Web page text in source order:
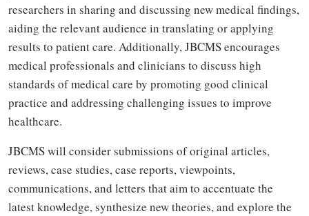
researchers in sharing and discussing new medical findings,
aiding the relevant audience in translating or applying
results to patient care. Additionally, JBCMS encourages
medical professionals and clinicians to discuss high
standards of medical care by promoting good clinical
practice and addressing challenging issues to improve
healthcare.
JBCMS will consider submissions of original articles,
reviews, case studies, case reports, viewpoints,
communications, and letters that aim to accentuate the
latest knowledge, synthesize new theories, and explore the